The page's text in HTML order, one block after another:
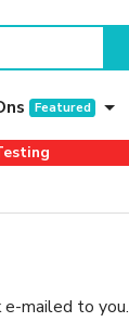
Featured
mailed to you.